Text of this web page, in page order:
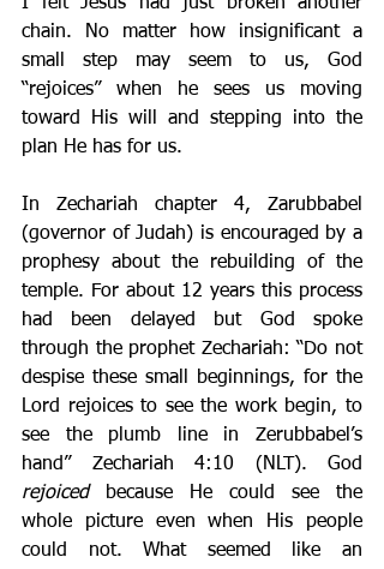
chain. No matter how insignificant a
small step may seem to us, God
“rejoices” when he sees us moving
toward His will and stepping into the
plan He has for us.
In Zechariah chapter 4, Zarubbabel
(governor of Judah) is encouraged by a
prophesy about the rebuilding of the
temple. For about 12 years this process
had been delayed but God spoke
through the prophet Zechariah: “Do not
despise these small beginnings, for the
Lord rejoices to see the work begin, to
see the plumb line in Zerubbabel’s
rejoiced because He could see the
whole picture even when His people
could not. What seemed like an